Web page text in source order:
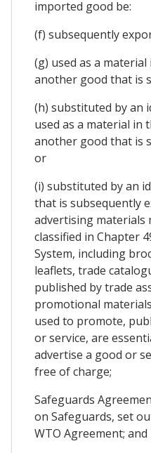
imported good be:
(f) subsequently
(g) used as a
another good that is
(h) substituted by an
used as a material in
another good that is
or
(i) substituted by an
that is subsequently
advertising materials
classified in Chapter
System, including
leaflets, trade
published by trade
promotional
used to promote,
or service, are
advertise a good or
free of charge;
Safeguards
on Safeguards, set
WTO Agreement; and